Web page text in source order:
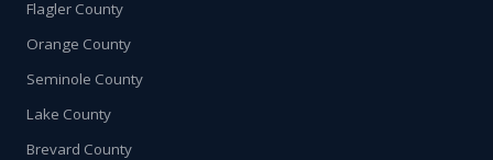
Flagler County
Orange County
Seminole County
Lake County
Brevard County